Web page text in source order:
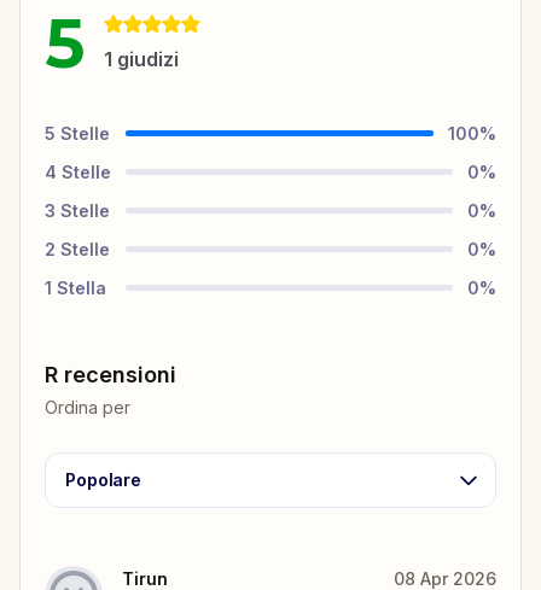
5 1 giudizi
5 Stelle 100%
4 Stelle 0%
3 Stelle 0%
2 Stelle 0%
1 Stella 0%
R recensioni
Ordina per
Popolare
Tirun 08 Apr 2026